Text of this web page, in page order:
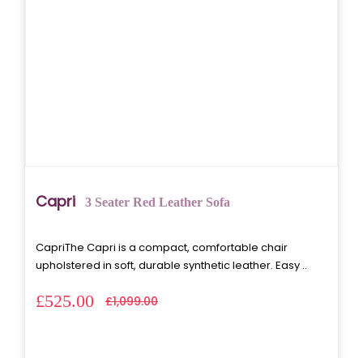
Capri 3 Seater Red Leather Sofa
CapriThe Capri is a compact, comfortable chair
upholstered in soft, durable synthetic leather. Easy ..
£525.00 £1,099.00